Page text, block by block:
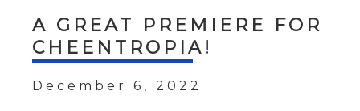
A GREAT PREMIERE FOR
CHEENTROPIA!
December 6, 2022